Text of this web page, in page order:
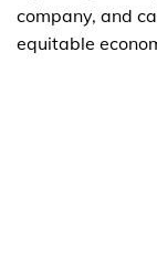
company, and
equitable